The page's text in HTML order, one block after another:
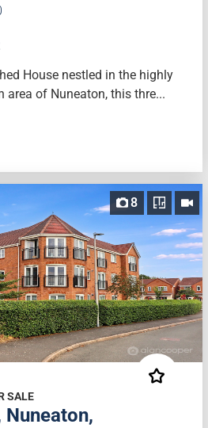
House nestled in the highly
area of Nuneaton, this thre...
8
SALE
Nuneaton,